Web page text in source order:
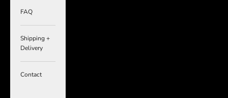
FAQ
Shipping +
Delivery
Contact